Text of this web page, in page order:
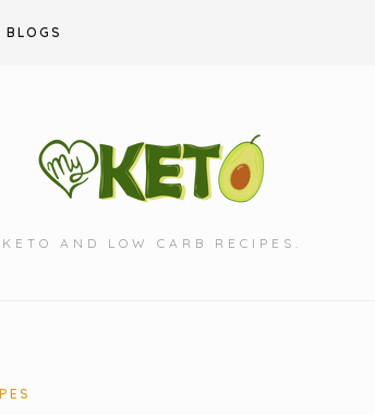
BLOGS
KETO AND LOW CARB RECIPES.